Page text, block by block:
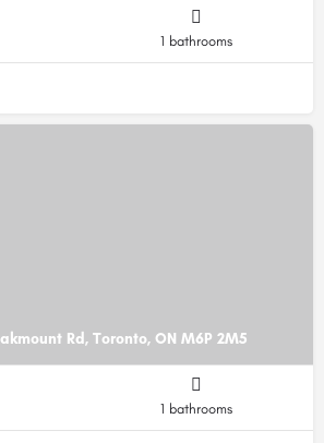
1 bathrooms
Rd, Toronto, ON M6P 2M5
1 bathrooms